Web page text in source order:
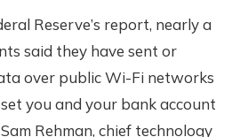
Reserve’s report, nearly a
said they have sent or
over public Wi-Fi networks
you and your bank account
Rehman, chief technology